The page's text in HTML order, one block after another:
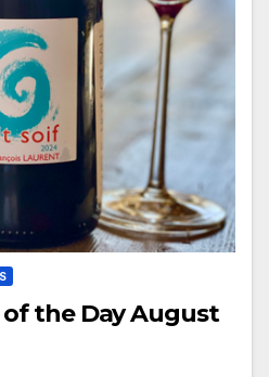
of the Day August